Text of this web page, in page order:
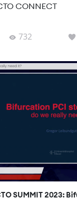
CONNECT
732
SUMMIT 2023: